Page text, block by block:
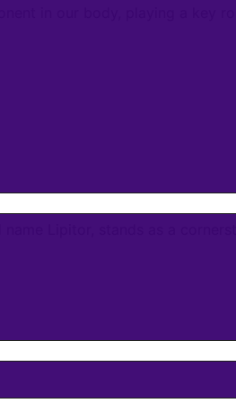
in our body, playing a key
Lipitor, stands as a